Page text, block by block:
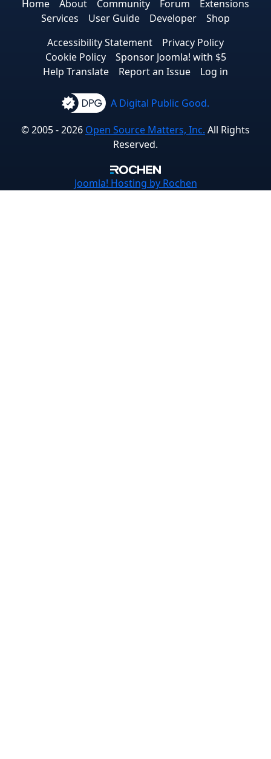
Home About Community Forum
Extensions
Services
User Guide Developer
Shop
Accessibility Statement
Privacy Policy
Cookie Policy
Sponsor Joomla! with $5
Help Translate
Report an Issue Log in
A Digital Public Good.
© 2005 - 2026 Open Source Matters, Inc. All Rights
Reserved.
Joomla! Hosting by Rochen